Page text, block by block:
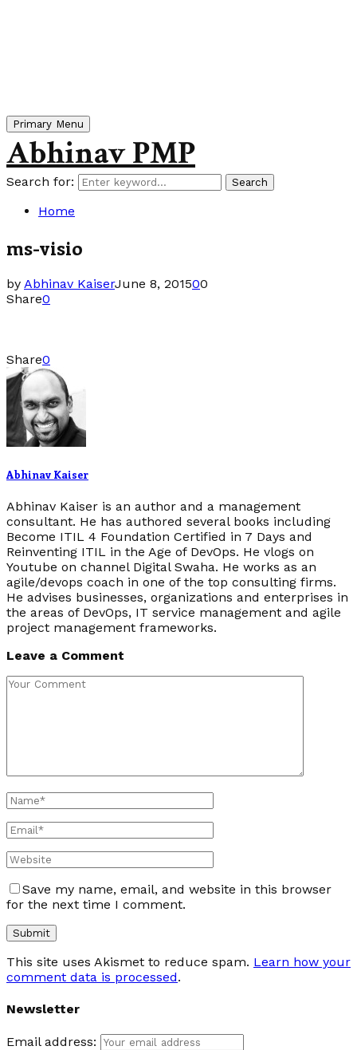
Primary Menu
Abhinav PMP
Search for: Search
Home
ms-visio
by Abhinav KaiserJune 8, 201500
Share0
Share0
Abhinav Kaiser
Abhinav Kaiser is an author and a management
consultant. He has authored several books including
Become ITIL 4 Foundation Certified in 7 Days and
Reinventing ITIL in the Age of DevOps. He vlogs on
Youtube on channel Digital Swaha. He works as an
agile/devops coach in one of the top consulting firms.
He advises businesses, organizations and enterprises in
the areas of DevOps, IT service management and agile
project management frameworks.
Leave a Comment
Save my name, email, and website in this browser
for the next time I comment.
This site uses Akismet to reduce spam. Learn how your
comment data is processed.
Newsletter
Email address: